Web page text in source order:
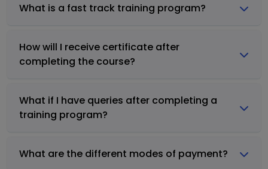
What is a fast track training program?
How will I receive certificate after
completing the course?
What if I have queries after completing a
training program?
What are the different modes of payment?